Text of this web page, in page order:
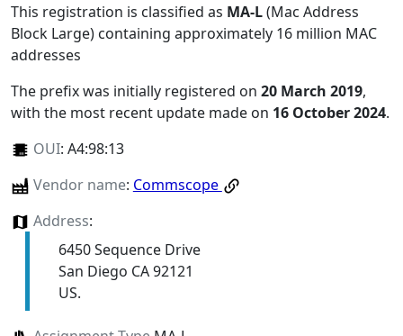
This registration is classified as MA-L(Mac Address
Block Large) containing approximately 16 million MAC
addresses
The prefix was initially registered on 20 March 2019,
with the most recent update made on 16 October 2024.
OUI: A4:98:13
Vendor name: Commscope
Address:
6450 Sequence Drive
San Diego CA 92121
US.